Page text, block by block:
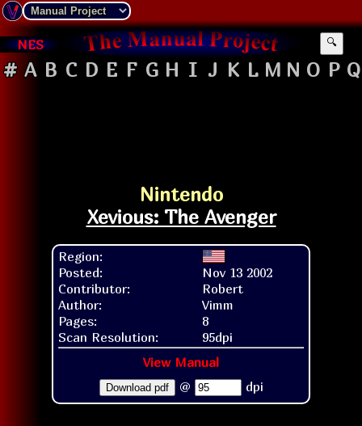
NES 🔍
# A B C D E F G H I J K L M N O P Q
Nintendo
Xevious: The Avenger
Region:
Posted:
Nov 13 2002
Contributor:
Robert
Author:
Vimm
Pages:
8
Scan Resolution:
95dpi
View Manual
Download pdf @ dpi